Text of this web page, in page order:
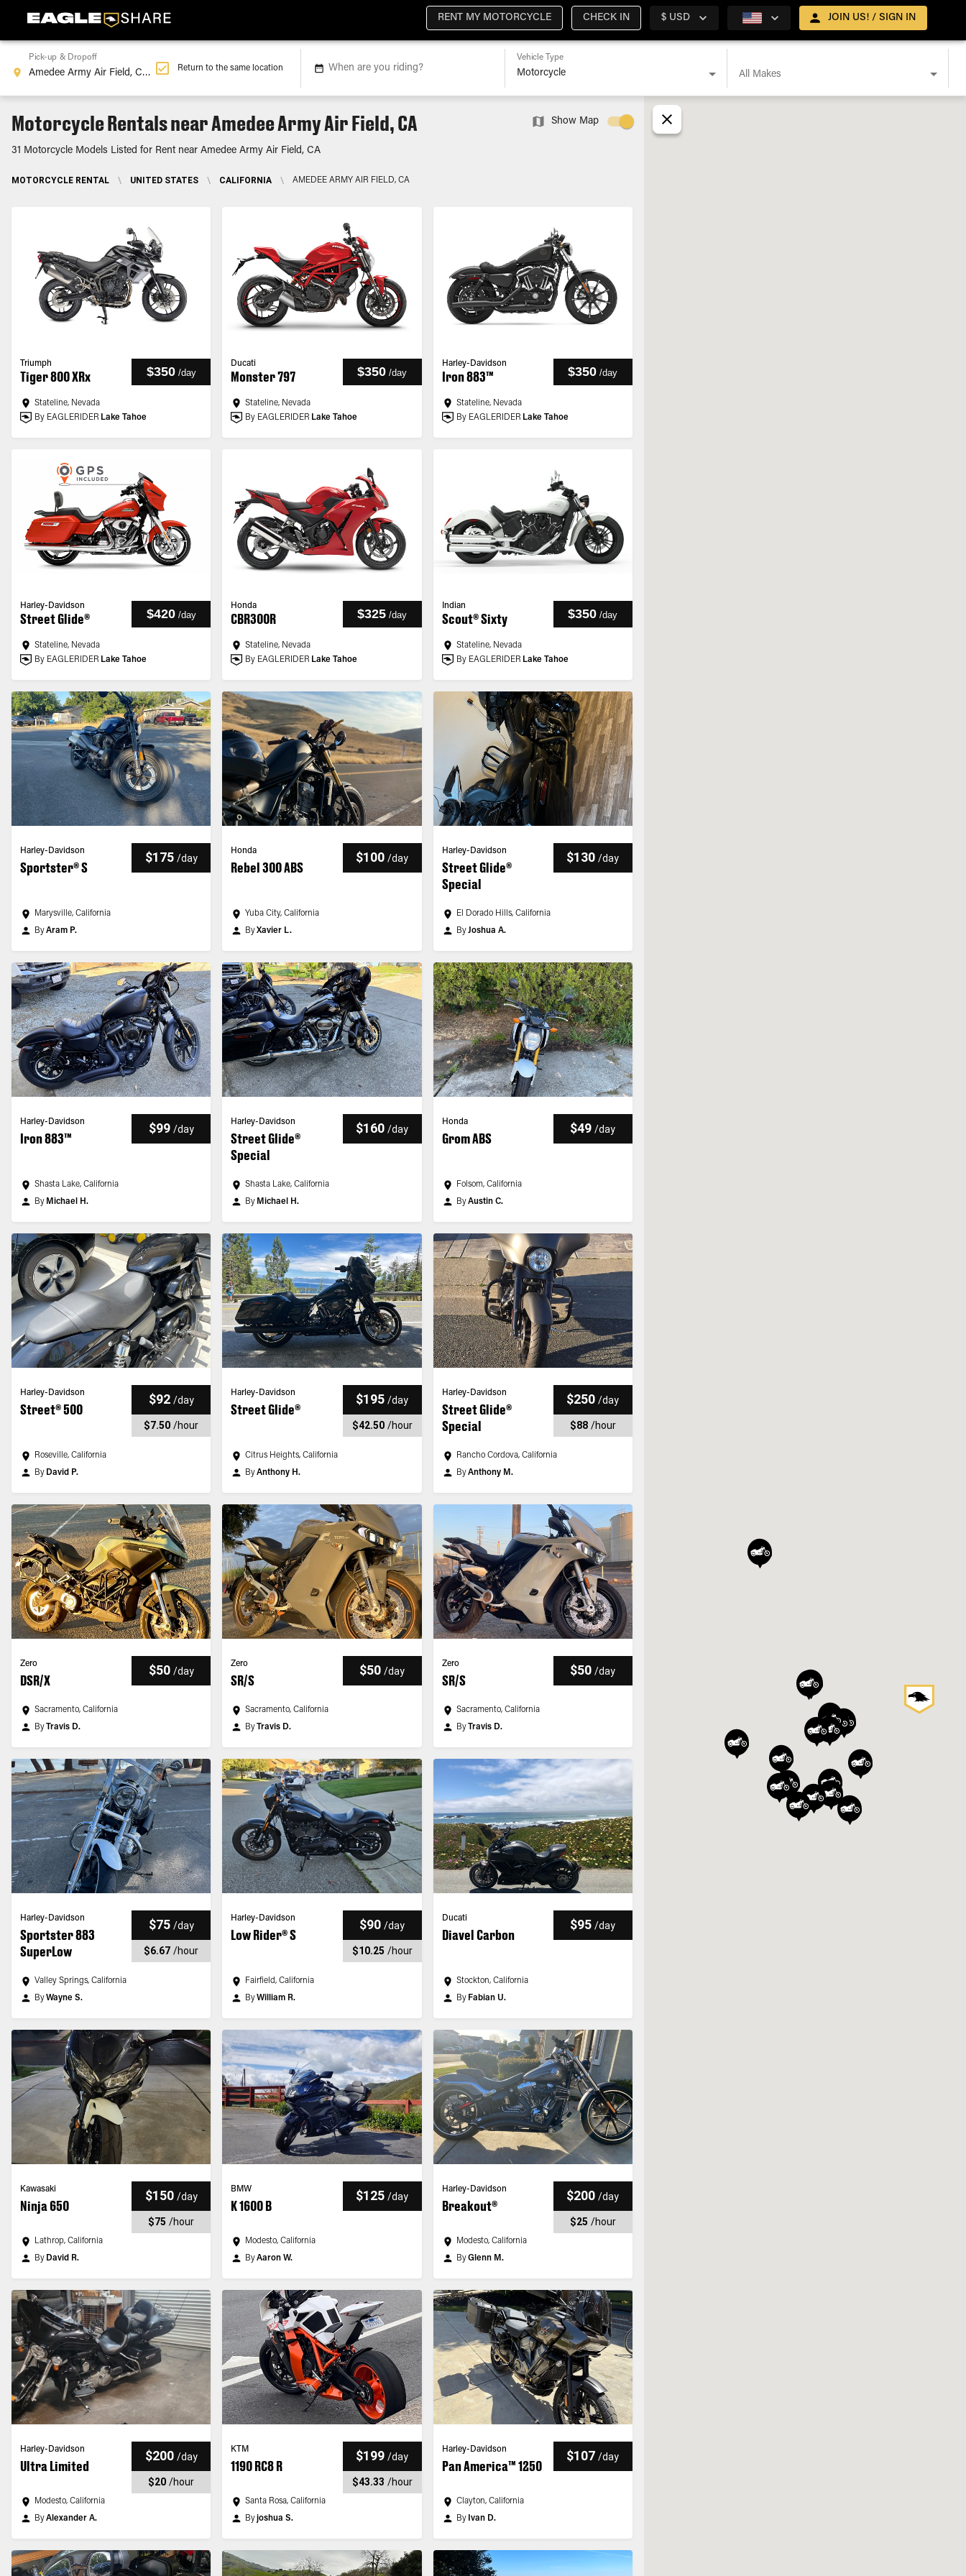
RENT MY MOTORCYCLE CHECK IN $ USD JOIN US! / SIGN IN
Pick-up & Dropoff
Return to the same location When are you riding?
Vehicle Type
All Makes
Motorcycle Rentals near Amedee Army Air Field, CA
31 Motorcycle Models Listed for Rent near Amedee Army Air Field, CA
MOTORCYCLE RENTAL \ UNITED STATES \ CALIFORNIA \ AMEDEE ARMY AIR FIELD, CA
Show Map
Triumph
Tiger 800 XRx $350 /day
Stateline, Nevada
By EAGLERIDER Lake Tahoe
Ducati
Monster 797 $350 /day
Stateline, Nevada
By EAGLERIDER Lake Tahoe
Harley-Davidson
Iron 883™ $350 /day
Stateline, Nevada
By EAGLERIDER Lake Tahoe
Harley-Davidson
Street Glide® $420 /day
Stateline, Nevada
By EAGLERIDER Lake Tahoe
Honda
CBR300R $325 /day
Stateline, Nevada
By EAGLERIDER Lake Tahoe
Indian
Scout® Sixty $350 /day
Stateline, Nevada
By EAGLERIDER Lake Tahoe
Harley-Davidson
Sportster® S
$175 /day
Marysville, California
ByAram P.
Honda
Rebel 300 ABS
$100 /day
Yuba City, California
ByXavier L.
Harley-Davidson
Street Glide®
Special
$130 /day
El Dorado Hills, California
ByJoshua A.
Harley-Davidson
Iron 883™
$99 /day
Shasta Lake, California
By Michael H.
Harley-Davidson
Street Glide®
Special
$160 /day
Shasta Lake, California
By Michael H.
Honda
Grom ABS
$49 /day
Folsom, California
ByAustin C.
Harley-Davidson
Street® 500
$92 /day
$7.50 /hour
Roseville, California
By David P.
Harley-Davidson
Street Glide®
$195 /day
$42.50 /hour
Citrus Heights, California
ByAnthony H.
Harley-Davidson
Street Glide®
Special
$250 /day
$88 /hour
Rancho Cordova, California
ByAnthony M.
Zero
DSR/X
$50 /day
Sacramento, California
ByTravis D.
Zero
SR/S
$50 /day
Sacramento, California
ByTravis D.
Zero
SR/S
$50 /day
Sacramento, California
ByTravis D.
Harley-Davidson
Sportster 883
SuperLow
$75 /day
$6.67 /hour
Valley Springs, California
ByWayne S.
Harley-Davidson
Low Rider® S
$90 /day
$10.25 /hour
Fairfield, California
ByWilliam R.
Ducati
Diavel Carbon
$95 /day
Stockton, California
By Fabian U.
Kawasaki
Ninja 650
$150 /day
$75 /hour
Lathrop, California
By David R.
BMW
K 1600 B
$125 /day
Modesto, California
ByAaron W.
Harley-Davidson
Breakout®
$200 /day
$25 /hour
Modesto, California
ByGlenn M.
Harley-Davidson
Ultra Limited
$200 /day
$20 /hour
Modesto, California
ByAlexander A.
KTM
1190 RC8 R
$199 /day
$43.33 /hour
Santa Rosa, California
Byjoshua S.
Harley-Davidson
Pan America™ 1250
$107 /day
Clayton, California
By Ivan D.